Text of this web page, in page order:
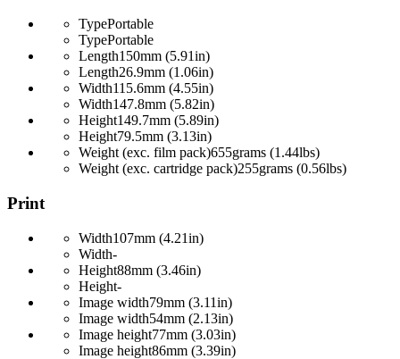
TypePortable
TypePortable
Length150mm (5.91in)
Length26.9mm (1.06in)
Width115.6mm (4.55in)
Width147.8mm (5.82in)
Height149.7mm (5.89in)
Height79.5mm (3.13in)
Weight (exc. film pack)655grams (1.44lbs)
Weight (exc. cartridge pack)255grams (0.56lbs)
Print
Width107mm (4.21in)
Width-
Height88mm (3.46in)
Height-
Image width79mm (3.11in)
Image width54mm (2.13in)
Image height77mm (3.03in)
Image height86mm (3.39in)